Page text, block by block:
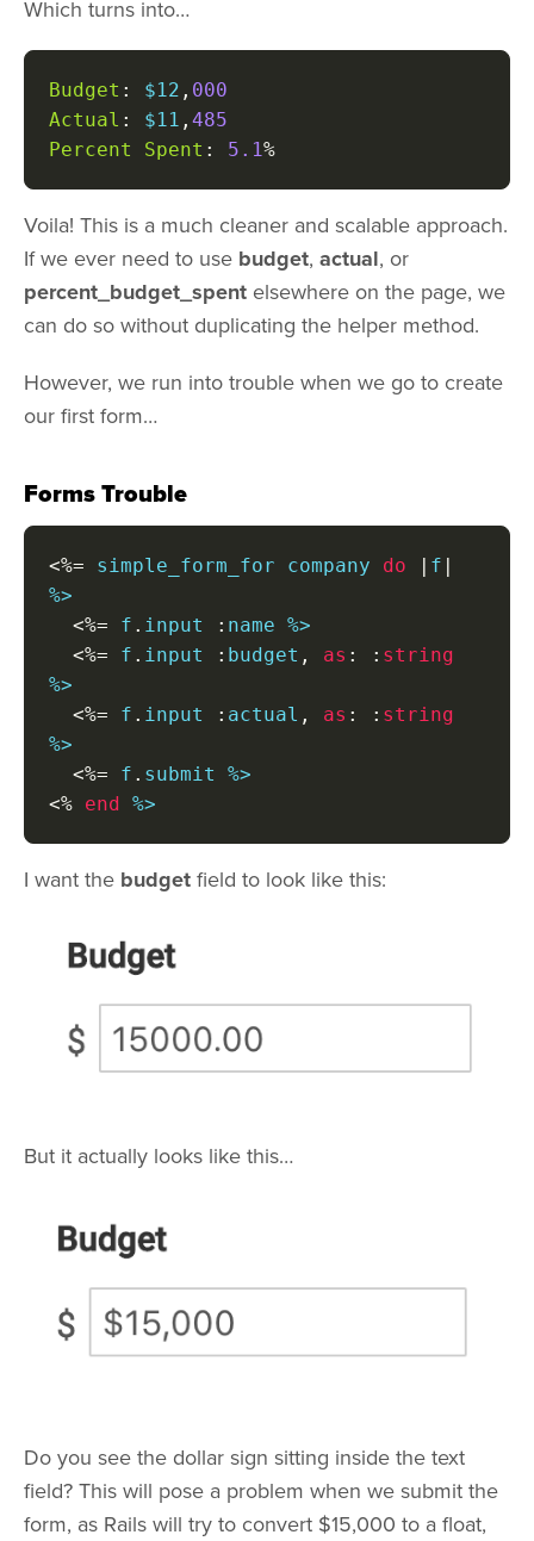
Which turns into…
Budget : $12 , 000
Actual : $11 , 485
Percent
Spent : 5.1%
Voila! This is a much cleaner and scalable approach.
If we ever need to use budget, actual, or
percent_budget_spent elsewhere on the page, we
can do so without duplicating the helper method.
However, we run into trouble when we go to create
our first form…
Forms Trouble
<%= simple_form_for company do | f |
%>
<%= f . input : name %>
<%= f . input : budget , as : : string
%>
<%= f . input : actual , as : : string
%>
<%= f .
<% end %>
I want the budget field to look like this:
But it actually looks like this…
Do you see the dollar sign sitting inside the text
field? This will pose a problem when we submit the
form, as Rails will try to convert $15,000 to a float,